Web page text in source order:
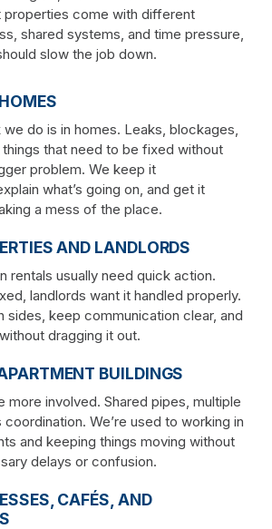
properties come with different
shared systems, and time pressure,
slow the job down.
do is in homes. Leaks, blockages,
that need to be fixed without
problem. We keep it
what’s going on, and get it
a mess of the place.
AND LANDLORDS
rentals usually need quick action.
landlords want it handled properly.
sides, keep communication clear, and
dragging it out.
BUILDINGS
more involved. Shared pipes, multiple
We’re used to working in
and keeping things moving without
delays or confusion.
CAFÉS, AND